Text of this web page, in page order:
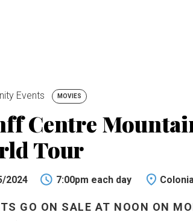
Events MOVIES
Centre
Tour
2024 7:00pm each day
GO ON SALE AT NOON ON